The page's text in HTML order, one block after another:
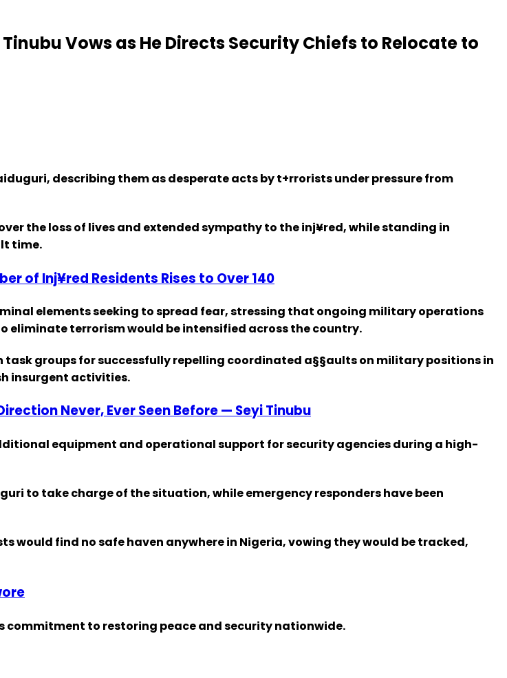
Vows as He Directs Security Chiefs to Relocate to
describing them as desperate acts by t+rrorists under pressure from
the loss of lives and extended sympathy to the inj¥red, while standing in
time.
of Inj¥red Residents Rises to Over 140
elements seeking to spread fear, stressing that ongoing military operations
eliminate terrorism would be intensified across the country.
groups for successfully repelling coordinated a§§aults on military positions in
insurgent activities.
Never, Ever Seen Before — Seyi Tinubu
equipment and operational support for security agencies during a high-
to take charge of the situation, while emergency responders have been
find no safe haven anywhere in Nigeria, vowing they would be tracked,
commitment to restoring peace and security nationwide.